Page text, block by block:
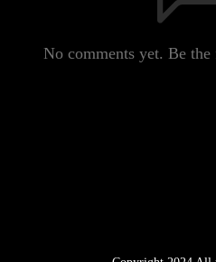
No comments yet. Be